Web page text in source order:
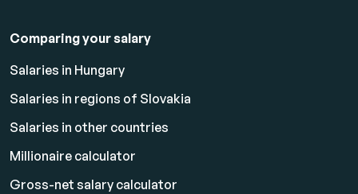
Comparing your salary
Salaries in Hungary
Salaries in regions of Slovakia
Salaries in other countries
Millionaire calculator
Gross-net salary calculator